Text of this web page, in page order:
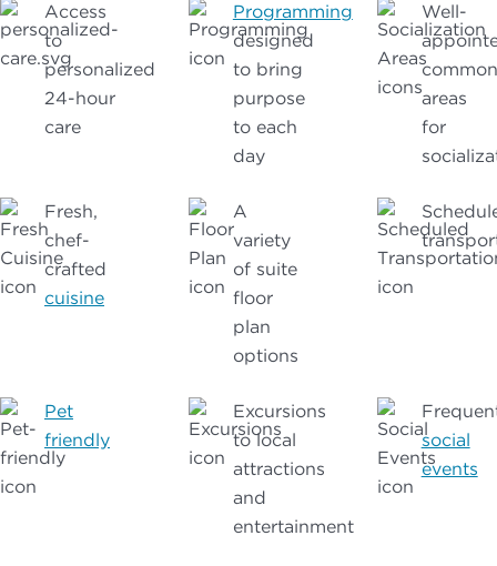
Access
to
personalized
24-hour
care
Programming
designed
to bring
purpose
to each
day
Well-
common
areas
for
Fresh,
chef-
crafted
cuisine
A
variety
of suite
floor
plan
options
Pet
friendly
Excursions
to local
attractions
and
entertainment
social
events